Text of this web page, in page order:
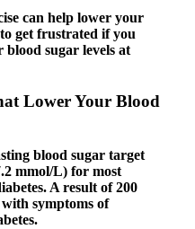
can help lower your
get frustrated if you
sugar levels at
Lower Your Blood
blood sugar target
mmol/L) for most
A result of 200
symptoms of